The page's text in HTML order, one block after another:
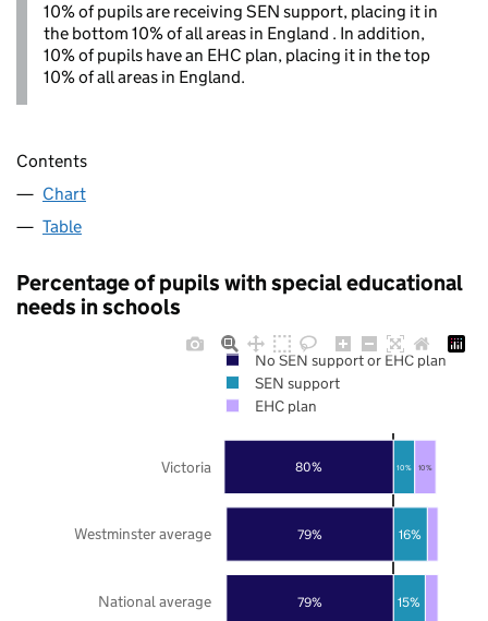
10% of pupils are receiving SEN support, placing it in
the bottom 10% of all areas in England . In addition,
10% of pupils have an EHC plan, placing it in the top
10% of all areas in England.
Contents
Chart
Table
Percentage of pupils with special educational
needs in schools
79%
79%
80%
15%
16%
10% 10%
National average
Westminster average
Victoria
No SEN support or EHC plan
SEN support
EHC plan